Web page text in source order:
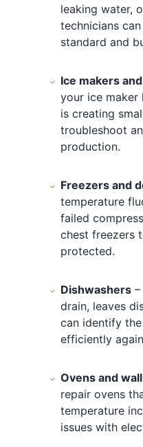
leaking water,
technicians
standard and
Ice makers
your ice maker
is creating
troubleshoot
production.
Freezers and
temperature
failed
chest freezers
protected.
Dishwashers
drain, leaves
can identify
efficiently
Ovens and
repair ovens
temperature
issues with